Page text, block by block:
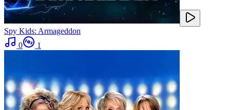
Spy Kids: Armageddon
0
1